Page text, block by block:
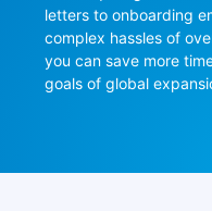
letters to onboarding
complex hassles of
you can save more
goals of global